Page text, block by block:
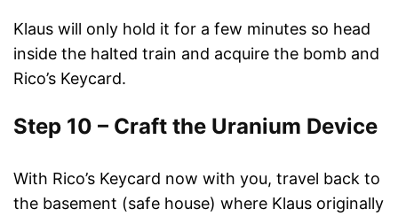
Klaus will only hold it for a few minutes so head
inside the halted train and acquire the bomb and
Rico’s Keycard.
Step 10 – Craft the Uranium Device
With Rico’s Keycard now with you, travel back to
the basement (safe house) where Klaus originally